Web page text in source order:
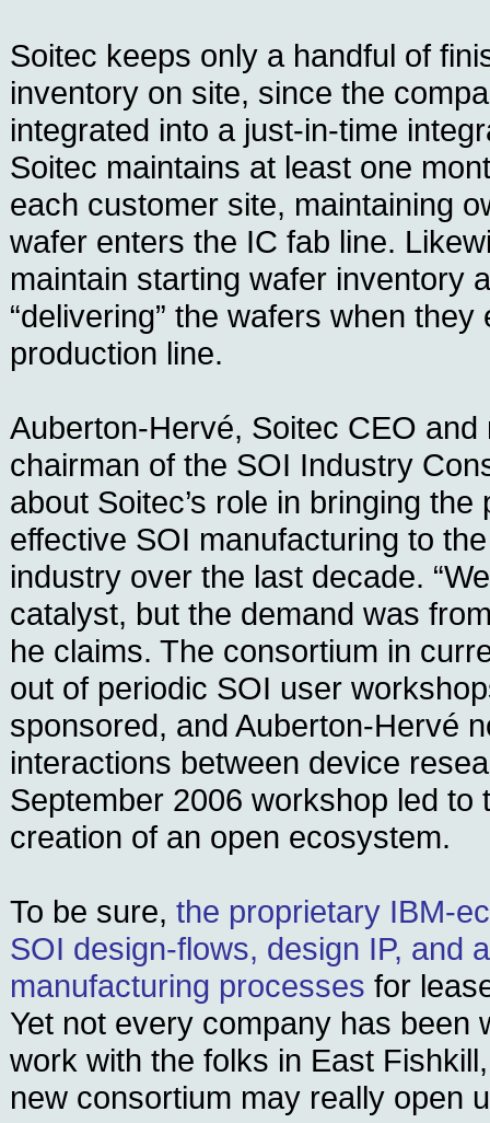
Soitec keeps only a handful of
inventory on site, since the
integrated into a just-in-time
Soitec maintains at least one
each customer site, maintaining
wafer enters the IC fab line.
maintain starting wafer inventory
“delivering” the wafers when they
production line.
Auberton-Hervé, Soitec CEO and
chairman of the SOI Industry
about Soitec’s role in bringing
effective SOI manufacturing to
industry over the last decade.
catalyst, but the demand was
he claims. The consortium in
out of periodic SOI user
sponsored, and Auberton-Hervé
interactions between device
September 2006 workshop led to
creation of an open ecosystem.
To be sure, the proprietary IBM-
SOI design-flows, design IP, and
manufacturing processes for
Yet not every company has been
work with the folks in East
new consortium may really open